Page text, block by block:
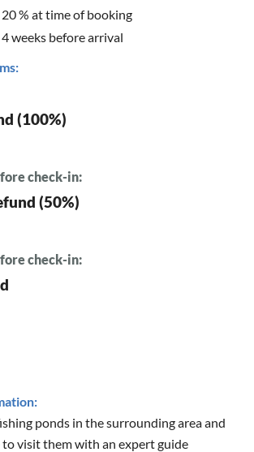
20 % at time of booking
4 weeks before arrival
(100%)
check-in:
(50%)
check-in:
ponds in the surrounding area and
to visit them with an expert guide